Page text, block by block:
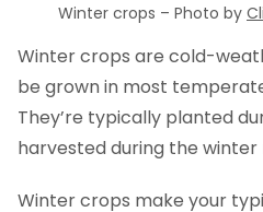
Winter crops – Photo by
Winter crops are cold-
be grown in most
They’re typically planted
harvested during the winter
Winter crops make your